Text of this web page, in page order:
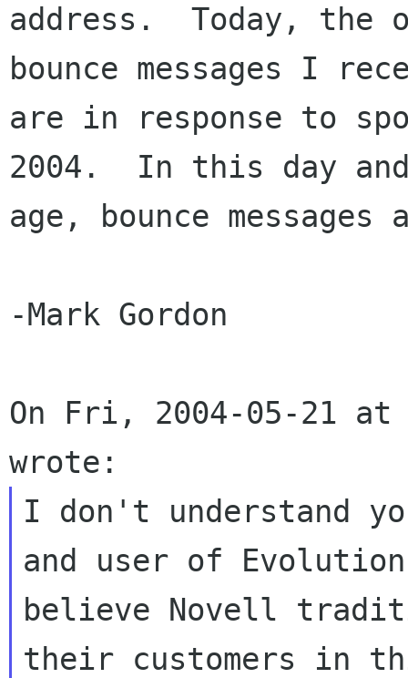
address.  Today, the
bounce messages I
are in response to
2004.  In this day
age, bounce messages
-Mark Gordon
On Fri, 2004-05-21 at
I don't understand
and user of
believe Novell
their customers in